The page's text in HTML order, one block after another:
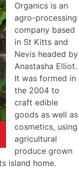
Organics is an
agro-processing
company based
in St Kitts and
Nevis headed by
Anastasha Elliot.
It was formed in
the 2004 to
craft edible
goods as well as
cosmetics, using
agricultural
produce grown
island home.